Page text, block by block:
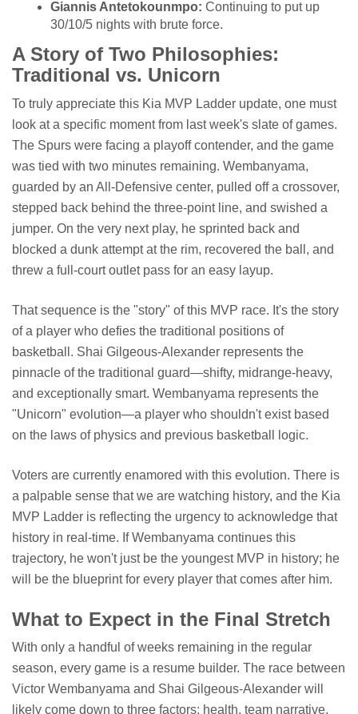
Giannis Antetokounmpo: Continuing to put up
30/10/5 nights with brute force.
A Story of Two Philosophies:
Traditional vs. Unicorn
To truly appreciate this Kia MVP Ladder update, one must
look at a specific moment from last week's slate of games.
The Spurs were facing a playoff contender, and the game
was tied with two minutes remaining. Wembanyama,
guarded by an All-Defensive center, pulled off a crossover,
stepped back behind the three-point line, and swished a
jumper. On the very next play, he sprinted back and
blocked a dunk attempt at the rim, recovered the ball, and
threw a full-court outlet pass for an easy layup.
That sequence is the "story" of this MVP race. It's the story
of a player who defies the traditional positions of
basketball. Shai Gilgeous-Alexander represents the
pinnacle of the traditional guard—shifty, midrange-heavy,
and exceptionally smart. Wembanyama represents the
"Unicorn" evolution—a player who shouldn't exist based
on the laws of physics and previous basketball logic.
Voters are currently enamored with this evolution. There is
a palpable sense that we are watching history, and the Kia
MVP Ladder is reflecting the urgency to acknowledge that
history in real-time. If Wembanyama continues this
trajectory, he won't just be the youngest MVP in history; he
will be the blueprint for every player that comes after him.
What to Expect in the Final Stretch
With only a handful of weeks remaining in the regular
season, every game is a resume builder. The race between
Victor Wembanyama and Shai Gilgeous-Alexander will
likely come down to three factors: health, team narrative,